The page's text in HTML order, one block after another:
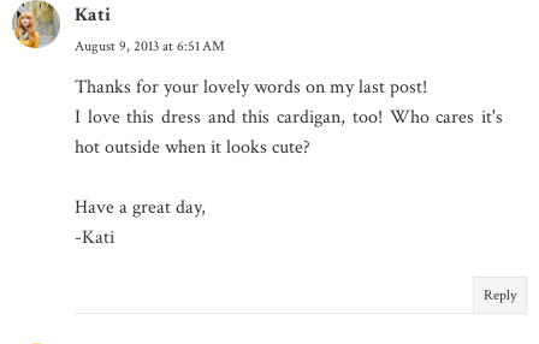
Kati
August 9, 2013 at 6:51 AM
Thanks for your lovely words on my last post!
I love this dress and this cardigan, too! Who cares it's
hot outside when it looks cute?
Have a great day,
-Kati
Reply